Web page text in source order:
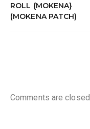
ROLL {MOKENA}
(MOKENA PATCH)
Comments are